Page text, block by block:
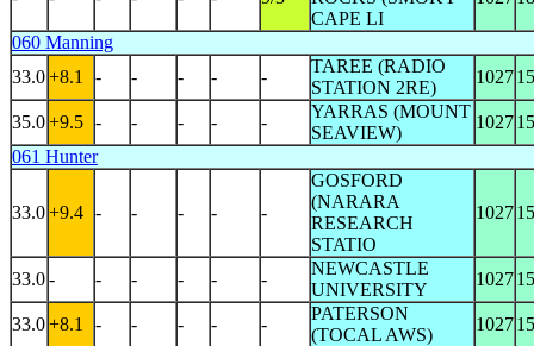
CAPE LI
060 Manning
33.0+8.1 - - - - -
TAREE (RADIO
STATION 2RE)
1027
35.0+9.5 - - - - -
YARRAS (MOUNT
SEAVIEW)
1027
061 Hunter
33.0+9.4 - - - - -
GOSFORD
(NARARA
RESEARCH
STATIO
1027
33.0- - - - - -
NEWCASTLE
UNIVERSITY
1027
33.0+8.1 - - - - -
PATERSON
(TOCAL AWS)
1027